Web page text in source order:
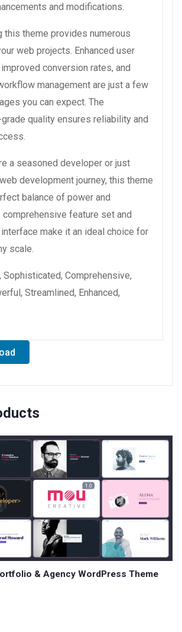
and modifications.
this theme provides numerous
web projects. Enhanced user
conversion rates, and
management are just a few
you can expect. The
quality ensures reliability and
a seasoned developer or just
development journey, this theme
balance of power and
feature set and
make it an ideal choice for
scale.
Sophisticated, Comprehensive,
Streamlined, Enhanced,
& Agency WordPress Theme